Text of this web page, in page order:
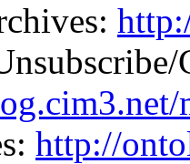
http://